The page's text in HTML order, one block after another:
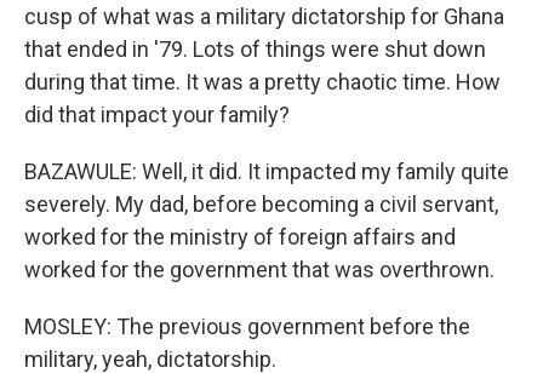
cusp of what was a military dictatorship for Ghana
that ended in '79. Lots of things were shut down
during that time. It was a pretty chaotic time. How
did that impact your family?
BAZAWULE: Well, it did. It impacted my family quite
severely. My dad, before becoming a civil servant,
worked for the ministry of foreign affairs and
worked for the government that was overthrown.
MOSLEY: The previous government before the
military, yeah, dictatorship.